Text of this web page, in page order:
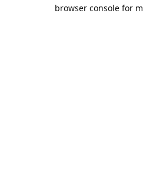
browser console for